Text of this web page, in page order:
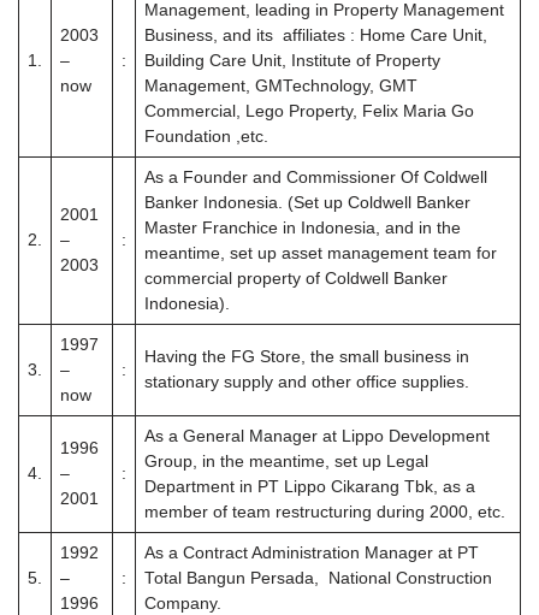
1.
2003
–
now
:
Management, leading in Property Management
Business, and its affiliates : Home Care Unit,
Building Care Unit, Institute of Property
Management, GMTechnology, GMT
Commercial, Lego Property, Felix Maria Go
Foundation ,etc.
2.
2001
–
2003
:
As a Founder and Commissioner Of Coldwell
Banker Indonesia. (Set up Coldwell Banker
Master Franchice in Indonesia, and in the
meantime, set up asset management team for
commercial property of Coldwell Banker
Indonesia).
3.
1997
–
now
:
Having the FG Store, the small business in
stationary supply and other office supplies.
4.
1996
–
2001
:
As a General Manager at Lippo Development
Group, in the meantime, set up Legal
Department in PT Lippo Cikarang Tbk, as a
member of team restructuring during 2000, etc.
5.
1992
–
1996
:
As a Contract Administration Manager at PT
Total Bangun Persada, National Construction
Company.